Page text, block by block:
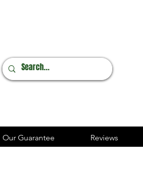
Our Guarantee Reviews